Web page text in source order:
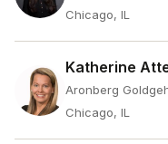
Chicago, IL
Katherine
Aronberg
Chicago, IL